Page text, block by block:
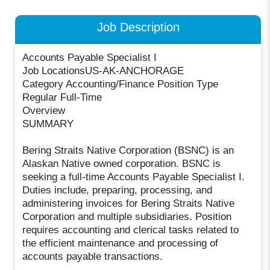
Job Description
Accounts Payable Specialist I
Job LocationsUS-AK-ANCHORAGE
Category Accounting/Finance Position Type
Regular Full-Time
Overview
SUMMARY
Bering Straits Native Corporation (BSNC) is an
Alaskan Native owned corporation. BSNC is
seeking a full-time Accounts Payable Specialist I.
Duties include, preparing, processing, and
administering invoices for Bering Straits Native
Corporation and multiple subsidiaries. Position
requires accounting and clerical tasks related to
the efficient maintenance and processing of
accounts payable transactions.